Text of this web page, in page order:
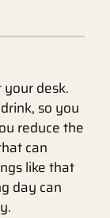
desk.
so you
reduce the
can
like that
day can